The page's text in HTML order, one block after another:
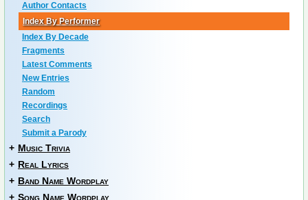
Author Contacts
Index By Performer
Index By Decade
Fragments
Latest Comments
New Entries
Random
Recordings
Search
Submit a Parody
+ Music Trivia
+ Real Lyrics
+ Band Name Wordplay
+ Song Name Wordplay